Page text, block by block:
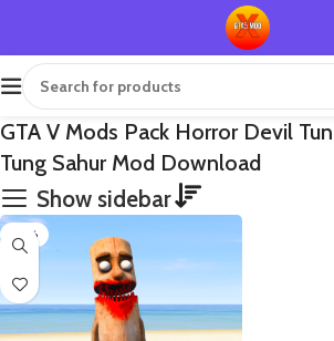
GTA V Mods Pack Horror Devil
Tung Sahur Mod Download
Show sidebar
-65%